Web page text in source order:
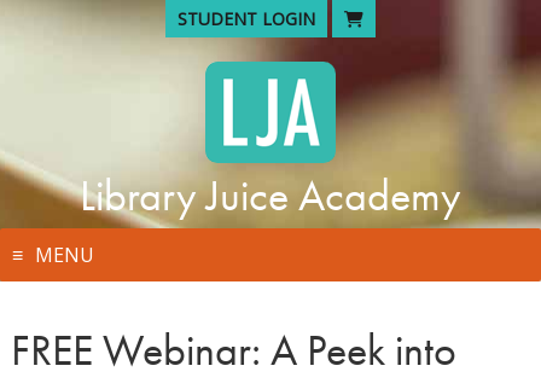
Skip
STUDENT LOGIN
Library Juice Academy
MENU
FREE Webinar: A Peek into